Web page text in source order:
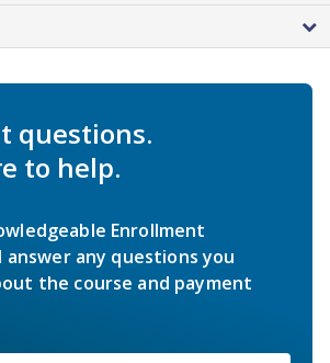
questions.
to help.
Enrollment
answer any questions you
the course and payment